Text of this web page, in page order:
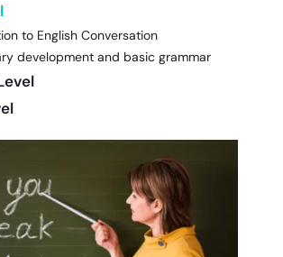
to English Conversation
development and basic grammar